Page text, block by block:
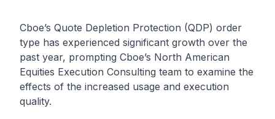
Cboe’s Quote Depletion Protection (QDP) order
type has experienced significant growth over the
past year, prompting Cboe’s North American
Equities Execution Consulting team to examine the
effects of the increased usage and execution
quality.